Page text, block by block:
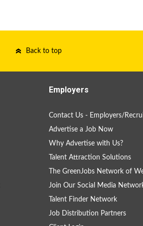
Back to top
Employers
Contact Us - Employers/
Advertise a Job Now
Why Advertise with Us?
Talent Attraction Solutions
The GreenJobs Network of
Join Our Social Media
Talent Finder Network
Job Distribution Partners